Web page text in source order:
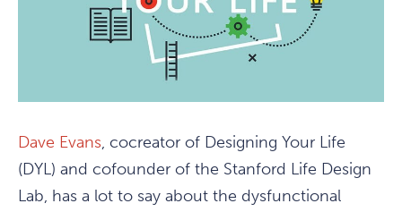
Dave Evans, cocreator of Designing Your Life
(DYL) and cofounder of the Stanford Life Design
Lab, has a lot to say about the dysfunctional